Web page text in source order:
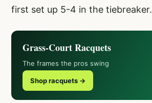
first set up 5-4 in the tiebreaker.
Grass-Court Racquets
The frames the pros swing
Shop racquets →